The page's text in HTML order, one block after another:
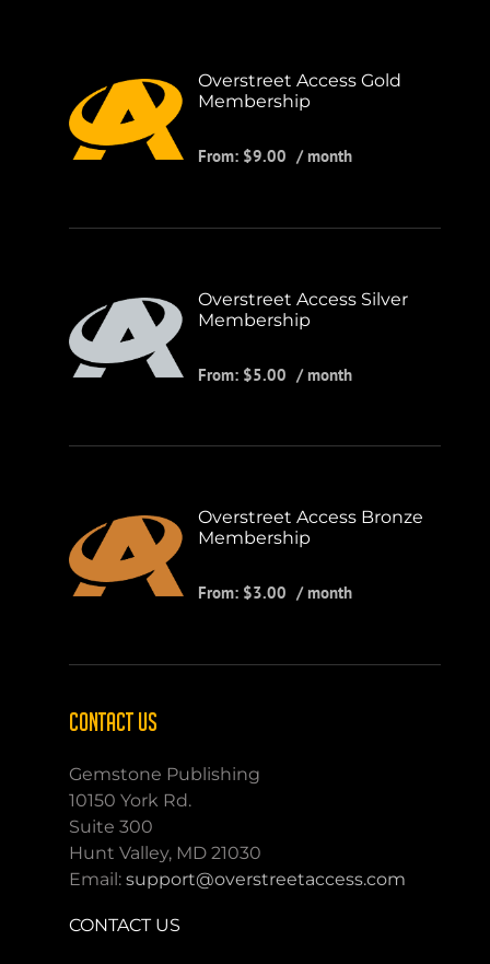
Overstreet Access Gold
Membership
From: $9.00 / month
Overstreet Access Silver
Membership
From: $5.00 / month
Overstreet Access Bronze
Membership
From: $3.00 / month
CONTACT US
Gemstone Publishing
10150 York Rd.
Suite 300
Hunt Valley, MD 21030
Email:support@overstreetaccess.com
CONTACT US